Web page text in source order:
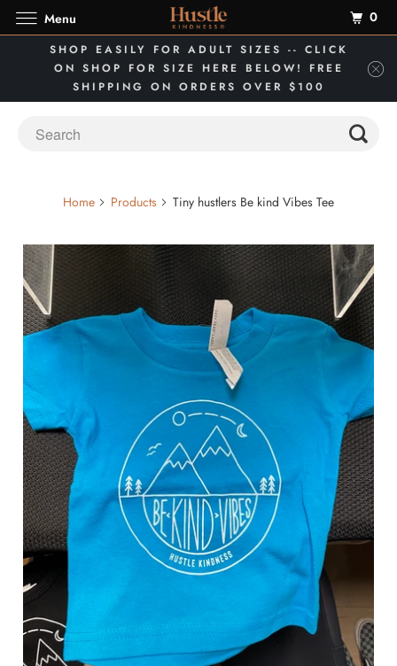
SHOP EASILY FOR ADULT SIZES -- CLICK
ON SHOP FOR SIZE HERE BELOW! FREE
SHIPPING ON ORDERS OVER $100
Home Products Tiny hustlers Be kind Vibes Tee
Menu 0